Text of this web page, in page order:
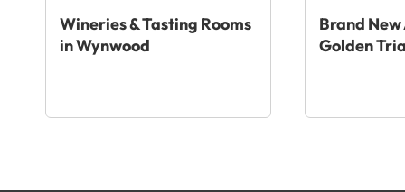
Wineries & Tasting Rooms
in Wynwood
Brand
Golden